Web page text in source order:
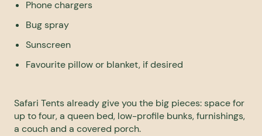
Phone chargers
Bug spray
Sunscreen
Favourite pillow or blanket, if desired
Safari Tents already give you the big pieces: space for
up to four, a queen bed, low-profile bunks, furnishings,
a couch and a covered porch.